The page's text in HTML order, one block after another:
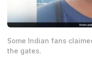
Some Indian fans
the gates.